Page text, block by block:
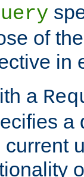
of
in
a
a